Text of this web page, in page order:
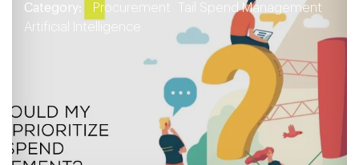
Category: Procurement
Tail Spend Management
Artificial Intelligence